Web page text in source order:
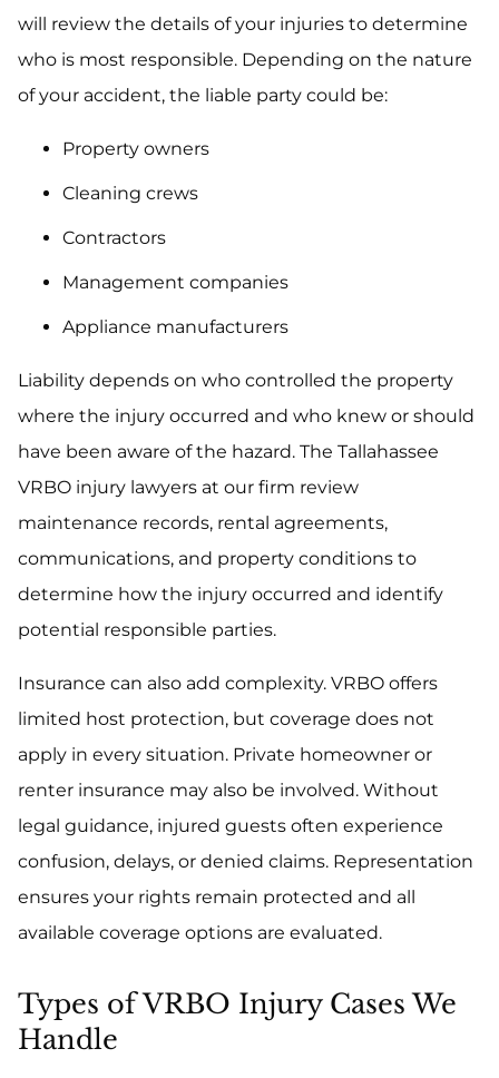
will review the details of your injuries to determine
who is most responsible. Depending on the nature
of your accident, the liable party could be:
Property owners
Cleaning crews
Contractors
Management companies
Appliance manufacturers
Liability depends on who controlled the property
where the injury occurred and who knew or should
have been aware of the hazard. The Tallahassee
VRBO injury lawyers at our firm review
maintenance records, rental agreements,
communications, and property conditions to
determine how the injury occurred and identify
potential responsible parties.
Insurance can also add complexity. VRBO offers
limited host protection, but coverage does not
apply in every situation. Private homeowner or
renter insurance may also be involved. Without
legal guidance, injured guests often experience
confusion, delays, or denied claims. Representation
ensures your rights remain protected and all
available coverage options are evaluated.
Types of VRBO Injury Cases We
Handle